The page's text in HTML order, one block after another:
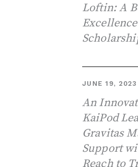
Loftin: A
JUNE 19, 2023
An
KaiPod
Gravitas
Support
Reach to